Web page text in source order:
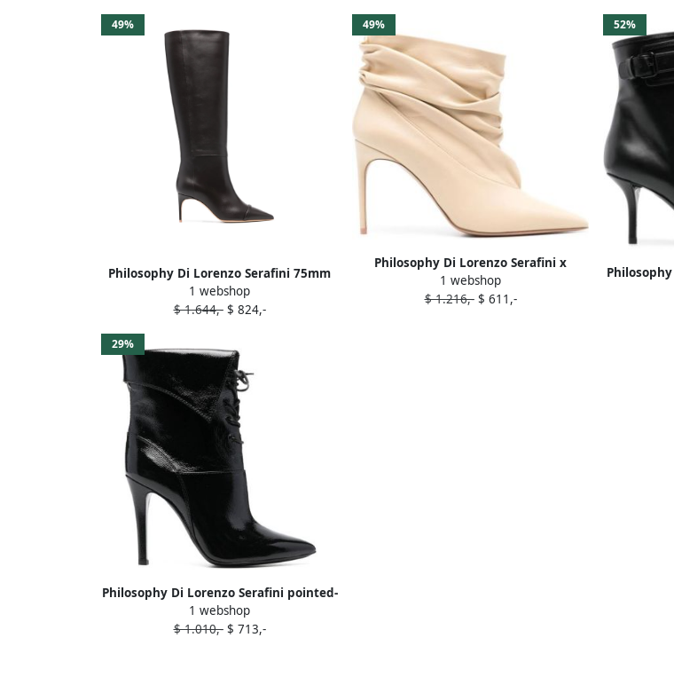
49%
Philosophy Di Lorenzo Serafini 75mm
knee-high boots Brown
1 webshop
$ 1.644,-$ 824,-
49%
Philosophy Di Lorenzo Serafini x
Malone Souliers Francesca 100mm
boots Neutrals
1 webshop
$ 1.216,-$ 611,-
52%
29%
Philosophy Di Lorenzo Serafini pointed-
toe 110mm lace boots Black
1 webshop
$ 1.010,-$ 713,-